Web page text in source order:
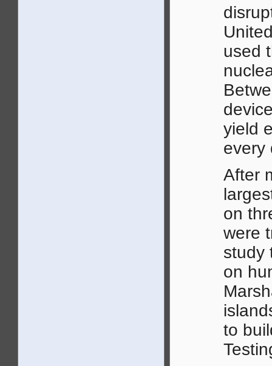
used
yield
every
After
on
were
study
on
to